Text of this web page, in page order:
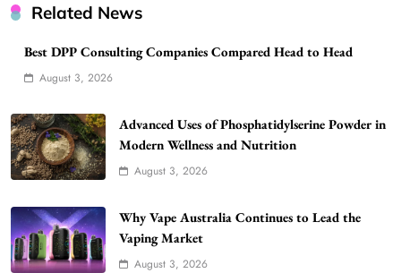
Related News
Best DPP Consulting Companies Compared Head to Head
August 3, 2026
Advanced Uses of Phosphatidylserine Powder in
Modern Wellness and Nutrition
August 3, 2026
Why Vape Australia Continues to Lead the
Vaping Market
August 3, 2026